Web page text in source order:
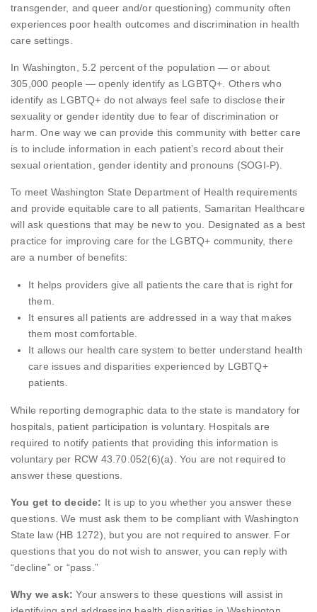
transgender, and queer and/or questioning) community often
experiences poor health outcomes and discrimination in health
care settings.
In Washington, 5.2 percent of the population — or about
305,000 people — openly identify as LGBTQ+. Others who
identify as LGBTQ+ do not always feel safe to disclose their
sexuality or gender identity due to fear of discrimination or
harm. One way we can provide this community with better care
is to include information in each patient’s record about their
sexual orientation, gender identity and pronouns (SOGI-P).
To meet Washington State Department of Health requirements
and provide equitable care to all patients, Samaritan Healthcare
will ask questions that may be new to you. Designated as a best
practice for improving care for the LGBTQ+ community, there
are a number of benefits:
It helps providers give all patients the care that is right for
them.
It ensures all patients are addressed in a way that makes
them most comfortable.
It allows our health care system to better understand health
care issues and disparities experienced by LGBTQ+
patients.
While reporting demographic data to the state is mandatory for
hospitals, patient participation is voluntary. Hospitals are
required to notify patients that providing this information is
voluntary per RCW 43.70.052(6)(a). You are not required to
answer these questions.
You get to decide: It is up to you whether you answer these
questions. We must ask them to be compliant with Washington
State law (HB 1272), but you are not required to answer. For
questions that you do not wish to answer, you can reply with
“decline” or “pass.”
Why we ask: Your answers to these questions will assist in